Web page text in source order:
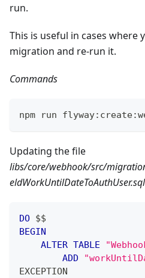
run.
This is useful in cases where
migration and re-run it.
Commands
npm run
Updating the file
libs/core/webhook/src/
eldWorkUntilDateToAuthUser.sql
DO $$
BEGIN
ALTER TABLE
ADD
EXCEPTION